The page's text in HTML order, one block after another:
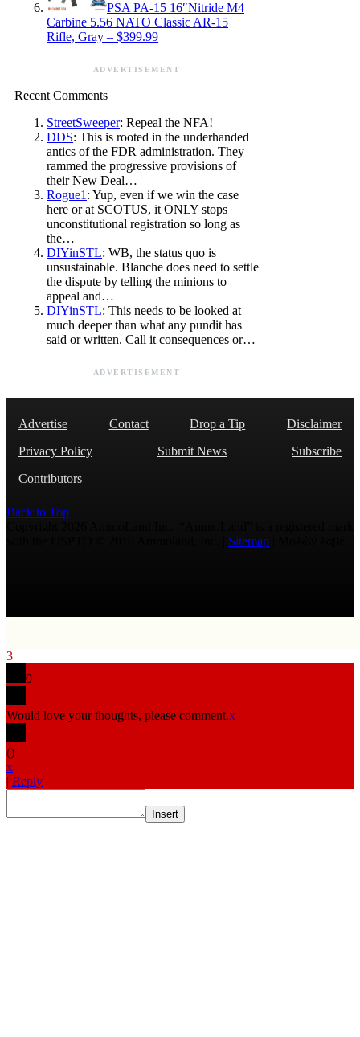
PSA PA-15 16″Nitride M4
Carbine 5.56 NATO Classic AR-15
Rifle, Gray – $399.99
ADVERTISEMENT
Recent Comments
StreetSweeper: Repeal the NFA!
DDS: This is rooted in the underhanded
antics of the FDR administration. They
rammed the progressive provisions of
their New Deal…
Rogue1 : Yup, even if we win the case
here or at SCOTUS, it ONLY stops
unconstitutional registration so long as
the…
DIYinSTL: WB, the status quo is
unsustainable. Blanche does need to settle
the dispute by telling the minions to
appeal and…
DIYinSTL: This needs to be looked at
much deeper than what any pundit has
said or written. Call it consequences or…
ADVERTISEMENT
Advertise Contact Drop a Tip
Disclaimer
Privacy Policy
Submit News
Subscribe
Contributors
Back to Top
Sitemap
3
0
Would love your thoughts, please comment.x
()
x
| Reply
Insert